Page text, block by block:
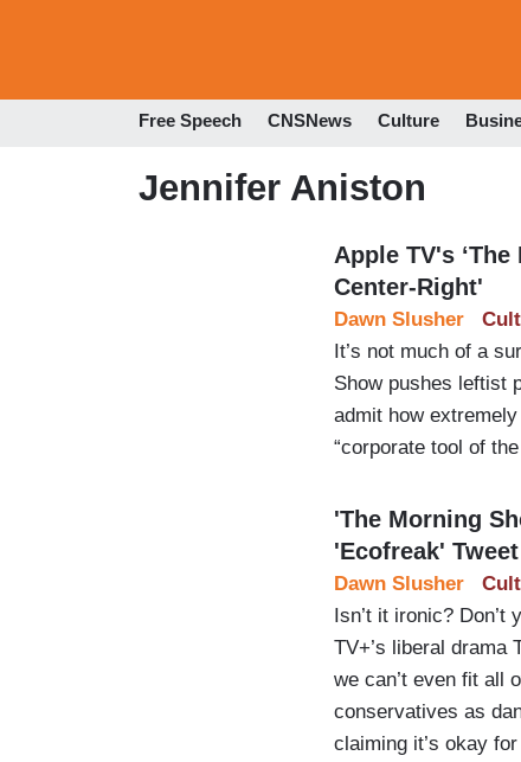
Free Speech CNSNews Culture
Jennifer Aniston
Apple TV's
Center-Right'
Dawn Slusher
It’s not much of a
Show pushes leftist
admit how
“corporate tool of
'The Morning
'Ecofreak' Tweet
Dawn Slusher
Isn’t it ironic? Don’t
TV+’s liberal drama
we can’t even fit all
conservatives as
claiming it’s okay